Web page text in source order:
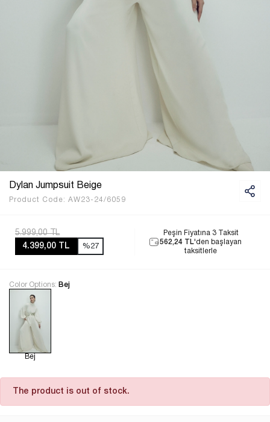
Dylan Jumpsuit Beige
Product Code: AW23-24/6059
5.999,00 TL
4.399,00 TL
%27
Peşin Fiyatına 3 Taksit
562,24 TL'den başlayan
taksitlerle
Color Options: Bej
Bej
The product is out of stock.